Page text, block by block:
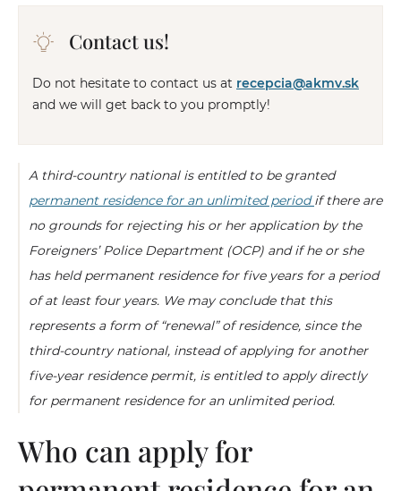
Contact us!
Do not hesitate to contact us at recepcia@akmv.sk
and we will get back to you promptly!
A third-country national is entitled to be granted
permanent residence for an unlimited periodif there are
no grounds for rejecting his or her application by the
Foreigners’ Police Department (OCP) and if he or she
has held permanent residence for five years for a period
of at least four years. We may conclude that this
represents a form of “renewal” of residence, since the
third-country national, instead of applying for another
five-year residence permit, is entitled to apply directly
for permanent residence for an unlimited period.
Who can apply for